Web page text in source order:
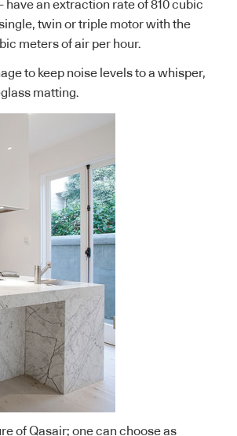
have an extraction rate of 810 cubic
twin or triple motor with the
meters of air per hour.
to keep noise levels to a whisper,
matting.
of Qasair; one can choose as